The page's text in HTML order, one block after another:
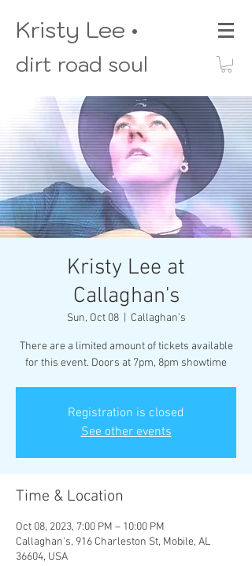
Kristy Lee •
dirt road soul
Kristy Lee at
Callaghan's
Sun, Oct 08
  |
Callaghan's
There are a limited amount of tickets available
for this event. Doors at 7pm, 8pm showtime
Registration is closed
See other events
Time & Location
Oct 08, 2023, 7:00 PM – 10:00 PM
Callaghan's, 916 Charleston St, Mobile, AL
36604, USA